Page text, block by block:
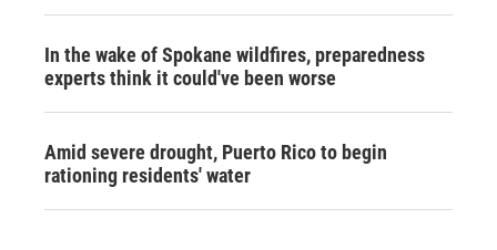
In the wake of Spokane wildfires, preparedness
experts think it could've been worse
Amid severe drought, Puerto Rico to begin
rationing residents' water